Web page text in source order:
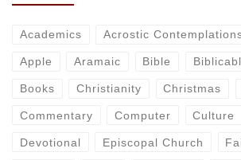
Academics Acrostic
Apple Aramaic Bible
Books Christianity Christmas
Commentary Computer Culture
Devotional Episcopal Church